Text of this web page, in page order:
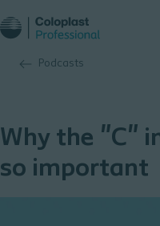
Podcasts
Why the "C"
so important